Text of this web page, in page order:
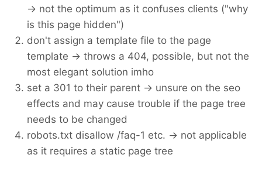
-> not the optimum as it confuses clients ("why
is this page hidden")
don't assign a template file to the page
template -> throws a 404, possible, but not the
most elegant solution imho
set a 301 to their parent -> unsure on the seo
effects and may cause trouble if the page tree
needs to be changed
robots.txt disallow /faq-1 etc. -> not applicable
as it requires a static page tree